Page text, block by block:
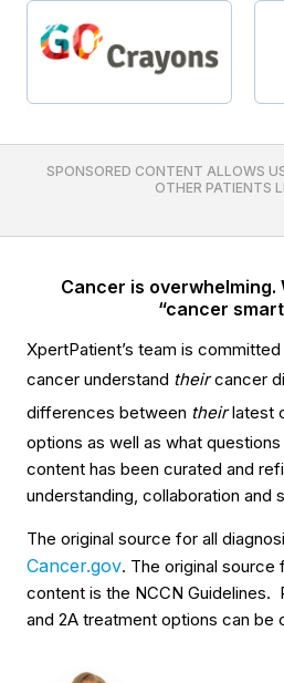
SPONSORED CONTENT ALLOWS
OTHER PATIENTS
Cancer is overwhelming.
“cancer
XpertPatient’s team is
cancer understand theircancer
differences between theirlatest
options as well as what
content has been curated and
understanding, collaboration and
The original source for all
Cancer.gov. The original
content is the NCCN Guidelines.
and 2A treatment options can be